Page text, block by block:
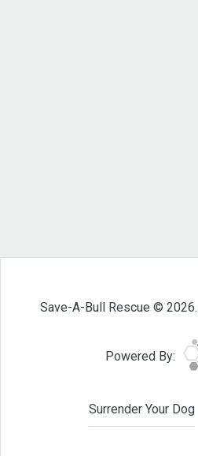
Save-A-Bull Rescue ©
Powered By:
Surrender Your Dog